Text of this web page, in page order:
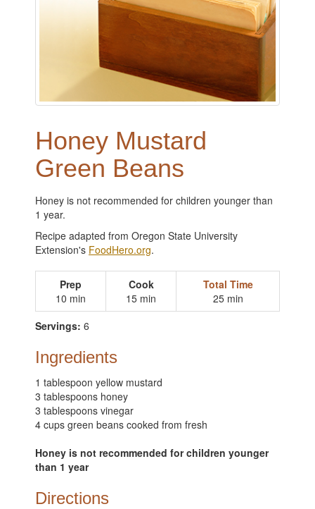
Honey Mustard
Green Beans
Honey is not recommended for children younger than
1 year.
Recipe adapted from Oregon State University
Extension's FoodHero.org.
Prep
10 min
Cook
15 min
Total Time
25 min
Servings: 6
Ingredients
1 tablespoon yellow mustard
3 tablespoons honey
3 tablespoons vinegar
4 cups green beans cooked from fresh
Honey is not recommended for children younger
than 1 year
Directions